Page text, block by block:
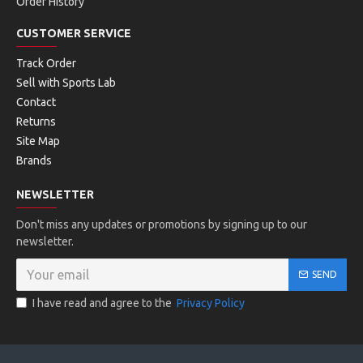
Lateral Control
Stability trigger in the lateral outsole avoids roll overs.
HyBrasion
Durable rubber compound.
FACTS:
CUSTOMER SERVICE
Track Order
Sell with Sports Lab
Contact
Returns
Site Map
Brands
NEWSLETTER
Don't miss any updates or promotions by signing up to our
newsletter.
SEND
I have read and agree to the Privacy Policy